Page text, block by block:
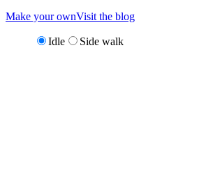
Make your ownVisit the blog
Idle Side walk